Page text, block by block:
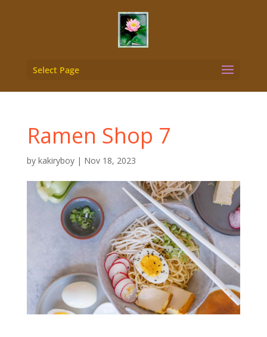
Select Page
Ramen Shop 7
by kakiryboy| Nov 18, 2023